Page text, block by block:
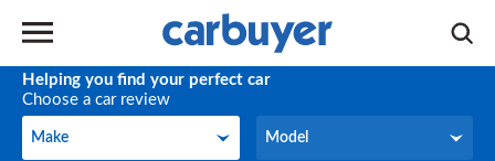
Helping you find your perfect car
Choose a car review
Make
Make Model
Model